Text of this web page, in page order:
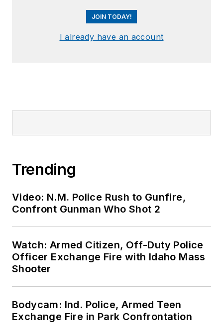
JOIN TODAY!
I already have an account
Trending
Video: N.M. Police Rush to Gunfire,
Confront Gunman Who Shot 2
Watch: Armed Citizen, Off-Duty Police
Officer Exchange Fire with Idaho Mass
Shooter
Bodycam: Ind. Police, Armed Teen
Exchange Fire in Park Confrontation